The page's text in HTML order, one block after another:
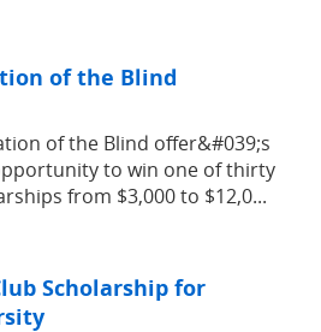
of the Blind
of the Blind offer&#039;s
to win one of thirty
from $3,000 to $12,0...
Scholarship for